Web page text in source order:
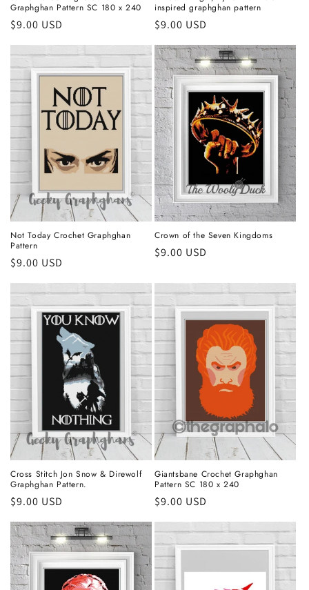
Graphghan Pattern SC 180 x 240
Regular
$9.00 USD
inspired graphghan pattern
Regular
$9.00 USD
Not Today Crochet Graphghan
Pattern
Regular
price
$9.00 USD
Crown of the Seven Kingdoms
Regular
$9.00 USD
Cross Stitch Jon Snow & Direwolf
Graphghan Pattern.
Regular
$9.00 USD
Giantsbane Crochet Graphghan
Pattern SC 180 x 240
Regular
$9.00 USD